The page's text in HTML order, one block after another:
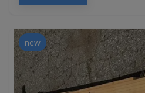
new